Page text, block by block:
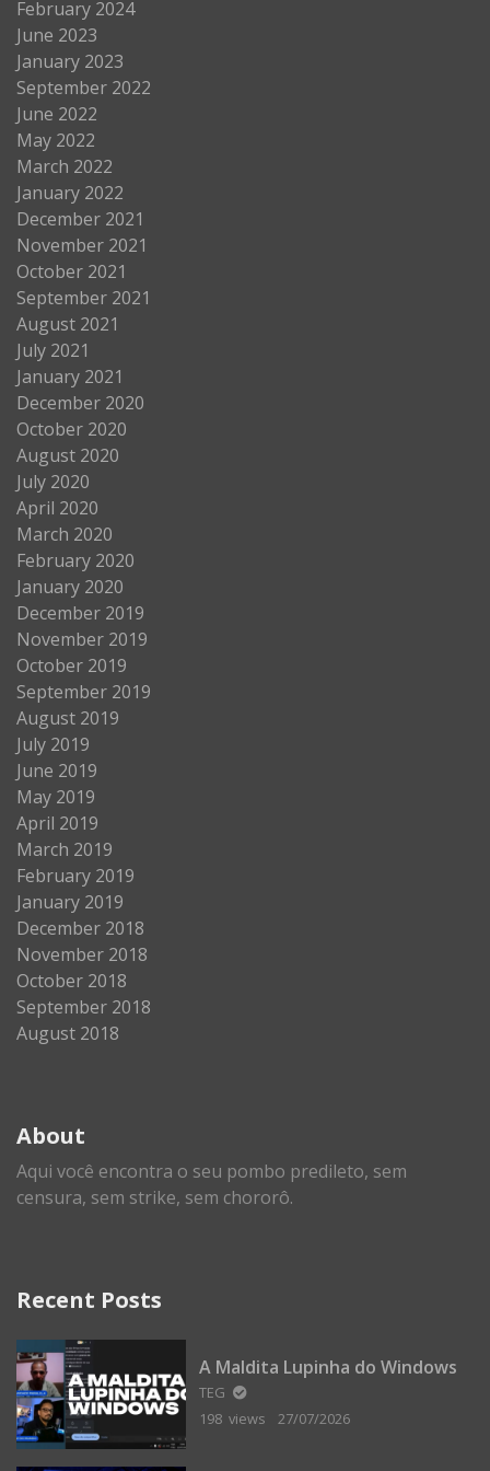
February 2024
June 2023
January 2023
September 2022
June 2022
May 2022
March 2022
January 2022
December 2021
November 2021
October 2021
September 2021
August 2021
July 2021
January 2021
December 2020
October 2020
August 2020
July 2020
April 2020
March 2020
February 2020
January 2020
December 2019
November 2019
October 2019
September 2019
August 2019
July 2019
June 2019
May 2019
April 2019
March 2019
February 2019
January 2019
December 2018
November 2018
October 2018
September 2018
August 2018
About
Aqui você encontra o seu pombo predileto, sem
censura, sem strike, sem chororô.
Recent Posts
A Maldita Lupinha do Windows
TEG
198 views
27/07/2026